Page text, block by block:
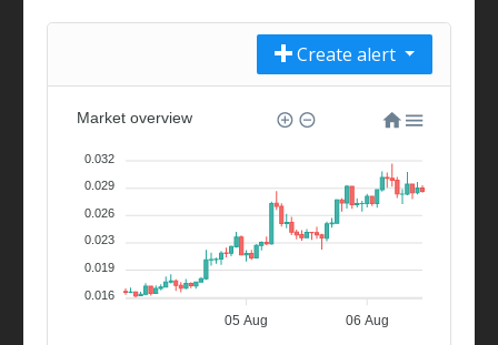
Create alert
05 Aug 06 Aug
Market overview
0.032
0.029
0.026
0.023
0.019
0.016